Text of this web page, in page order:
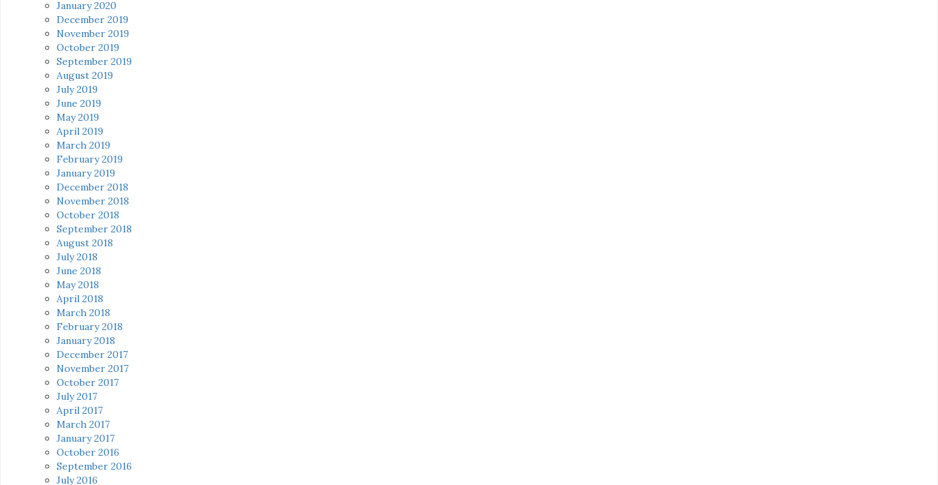
January 2020
December 2019
November 2019
October 2019
September 2019
August 2019
July 2019
June 2019
May 2019
April 2019
March 2019
February 2019
January 2019
December 2018
November 2018
October 2018
September 2018
August 2018
July 2018
June 2018
May 2018
April 2018
March 2018
February 2018
January 2018
December 2017
November 2017
October 2017
July 2017
April 2017
March 2017
January 2017
October 2016
September 2016
July 2016